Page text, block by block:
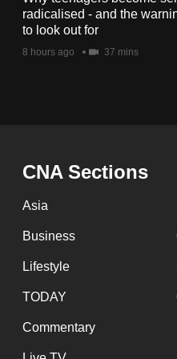
radicalised - and the
to look out for
8 hours ago 37 mins
CNA Sections
Asia
Business
Lifestyle
TODAY
Commentary
Contact
us